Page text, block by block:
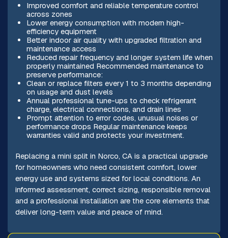
Improved comfort and reliable temperature control
across zones
Lower energy consumption with modern high-
efficiency equipment
Better indoor air quality with upgraded filtration and
maintenance access
Reduced repair frequency and longer system life when
properly maintained Recommended maintenance to
preserve performance:
Clean or replace filters every 1 to 3 months depending
on usage and dust levels
Annual professional tune-ups to check refrigerant
charge, electrical connections, and drain lines
Prompt attention to error codes, unusual noises or
performance drops Regular maintenance keeps
warranties valid and protects your investment.
Replacing a mini split in Norco, CA is a practical upgrade
for homeowners who need consistent comfort, lower
energy use and systems sized for local conditions. An
informed assessment, correct sizing, responsible removal
and a professional installation are the core elements that
deliver long-term value and peace of mind.